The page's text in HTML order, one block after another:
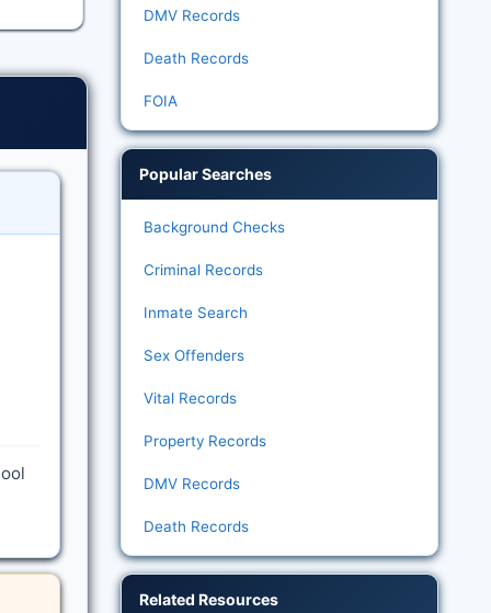
DMV Records
Death Records
FOIA
Popular Searches
Background Checks
Criminal Records
Inmate Search
Sex Offenders
Vital Records
Property Records
DMV Records
Death Records
Related Resources